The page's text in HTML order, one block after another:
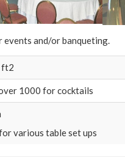
events and/or banqueting.
ft2
1000 for cocktails
various table set ups